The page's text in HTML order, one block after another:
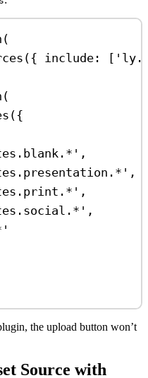
(
({ include: [
(
({
,
,
,
,
the upload button won’t
Source with